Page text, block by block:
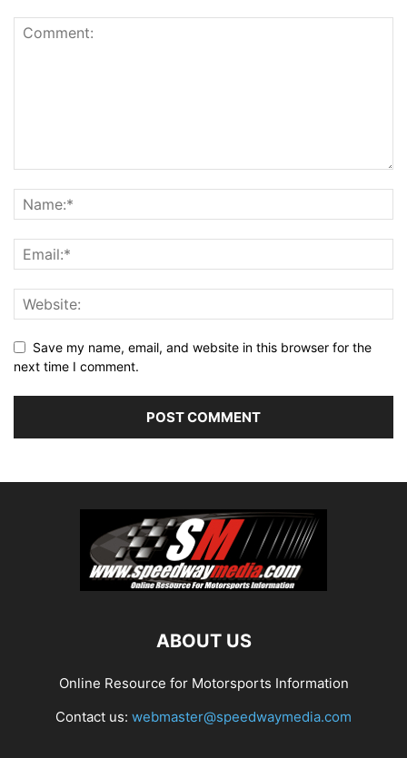
Save my name, email, and website in this browser for the
next time I comment.
ABOUT US
Online Resource for Motorsports Information
Contact us: webmaster@speedwaymedia.com